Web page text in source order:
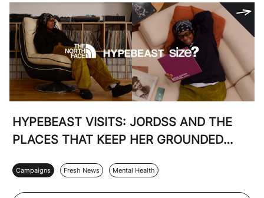
HYPEBEAST VISITS: JORDSS AND THE
PLACES THAT KEEP HER GROUNDED
Campaigns Fresh News Mental Health